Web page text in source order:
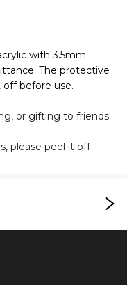
with 3.5mm
The protective
before use.
or gifting to friends.
please peel it off